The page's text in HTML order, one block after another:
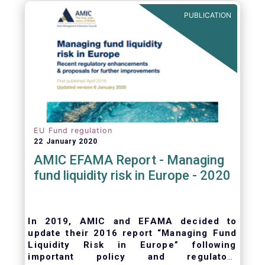
ongoing oversight of distribution channels.
PUBLICATION
EU Fund regulation
22 January 2020
AMIC EFAMA Report - Managing
fund liquidity risk in Europe - 2020
In 2019, AMIC and EFAMA decided to
update their 2016 report “Managing Fund
Liquidity Risk in Europe” following
important policy and regulatory